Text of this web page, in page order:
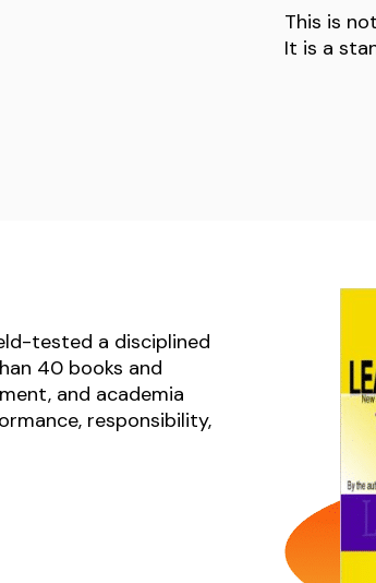
This is
It is a
tested a disciplined
40 books and
and academia
responsibility,